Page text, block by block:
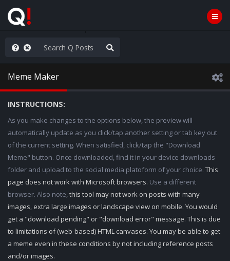
are watching a movie
Meme Maker
INSTRUCTIONS:
As you make changes to the options below, the preview will
automatically update as you click/tap another setting or tab key out
of the current setting. When satisfied, click/tap the "Download
Meme" button. Once downloaded, find it in your device downloads
folder and upload to the social media platoform of your choice. This
page does not work with Microsoft browsers. Use a different
browser. Also note,this tool may not work on posts with many
images, extra large images or landscape view on mobile. You would
get a "download pending" or "download error" message. This is due
to limitations of (web-based) HTML canvases. You may be able to get
a meme even in these conditions by not including reference posts
and/or images.